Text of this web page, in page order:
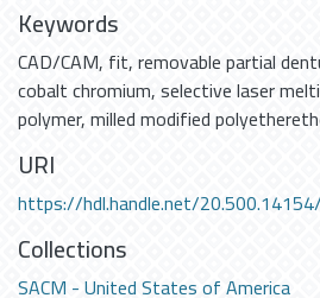
Keywords
CAD/CAM, fit,removable partial
cobalt chromium,selective laser
polymer,milled modified
URI
https://hdl.handle.net/
Collections
SACM - United States of America